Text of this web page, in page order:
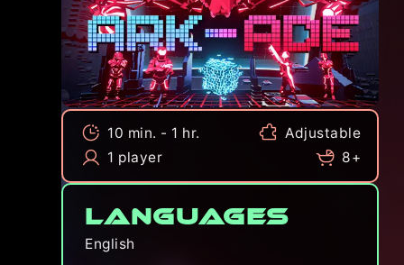
10 min. - 1 hr.
Adjustable
1 player
8+
Languages
English